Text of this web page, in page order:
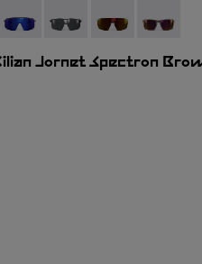
002
- NA9JK1U-005- NA9JK1U-004
- NA9JK1U-003
-
Jornet Spectron